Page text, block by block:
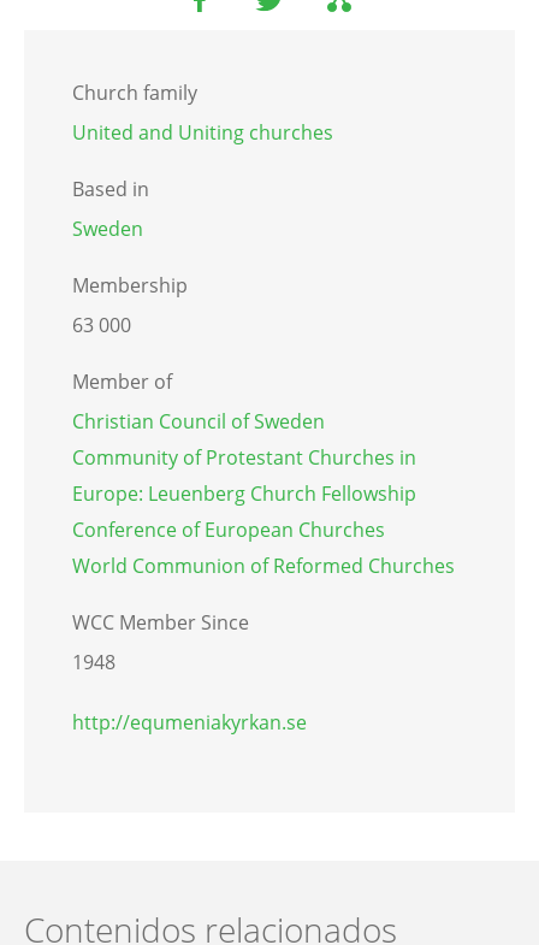
Church family
United and Uniting churches
Based in
Sweden
Membership
63 000
Member of
Christian Council of Sweden
Community of Protestant Churches in
Europe: Leuenberg Church Fellowship
Conference of European Churches
World Communion of Reformed Churches
WCC Member Since
1948
http://equmeniakyrkan.se
Contenidos relacionados